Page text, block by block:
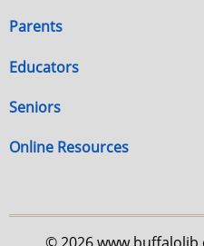
Parents
Educators
Seniors
Online Resources